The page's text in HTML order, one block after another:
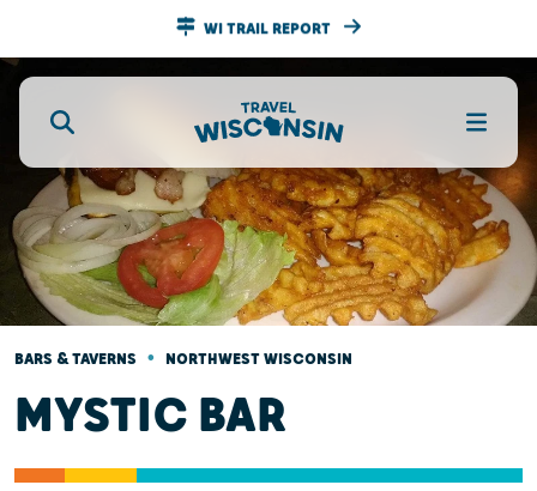
WI TRAIL REPORT
BARS & TAVERNS • NORTHWEST WISCONSIN
MYSTIC BAR